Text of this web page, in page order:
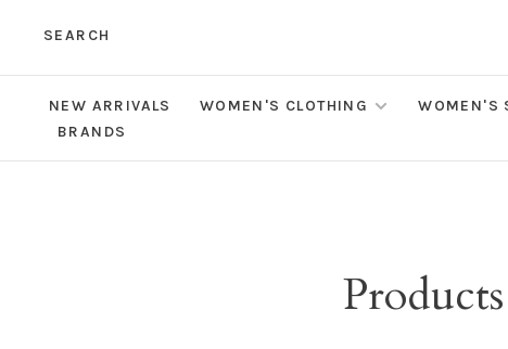
SEARCH
NEW ARRIVALS WOMEN'S CLOTHING WOMEN'S
BRANDS